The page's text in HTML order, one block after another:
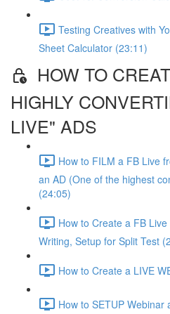
Testing Creatives with
Sheet Calculator (23:11)
HOW TO
HIGHLY
LIVE" ADS
How to FILM a FB Live
an AD (One of the highest
(24:05)
How to Create a FB
Writing, Setup for Split Test
How to Create a LIVE
How to SETUP